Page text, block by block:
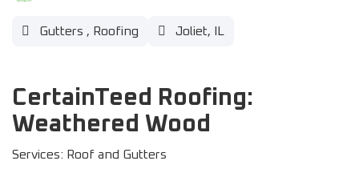
Gutters , Roofing Joliet, IL
CertainTeed Roofing:
Weathered Wood
Services: Roof and Gutters